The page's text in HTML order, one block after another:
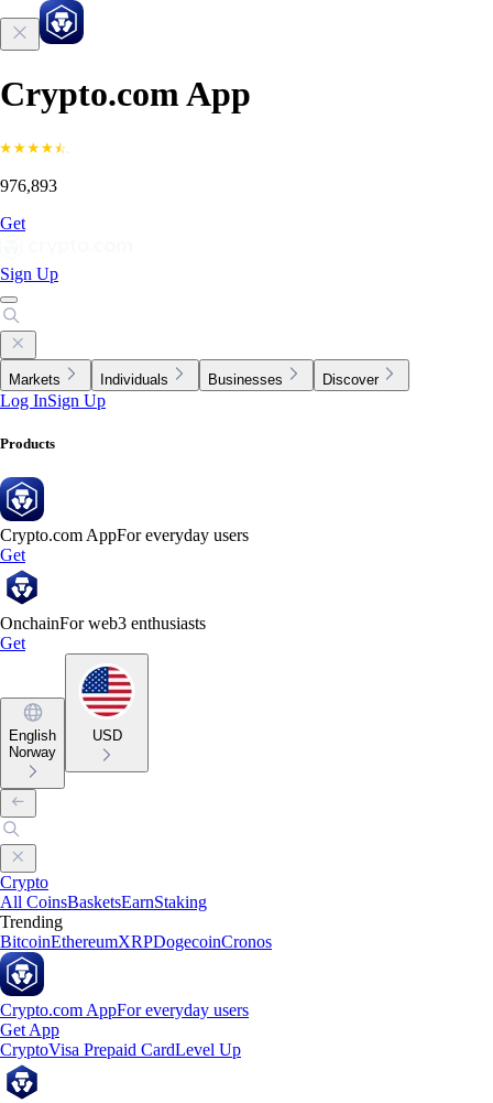
Crypto.com App
976,893
Get
Sign Up
Markets Individuals Businesses Discover
Log InSign Up
Products
Crypto.com AppFor everyday users
Get
OnchainFor web3 enthusiasts
Get
English
Norway
USD
Crypto
All CoinsBasketsEarnStaking
Trending
BitcoinEthereumXRPDogecoinCronos
Crypto.com AppFor everyday users
Get App
CryptoVisa Prepaid CardLevel Up